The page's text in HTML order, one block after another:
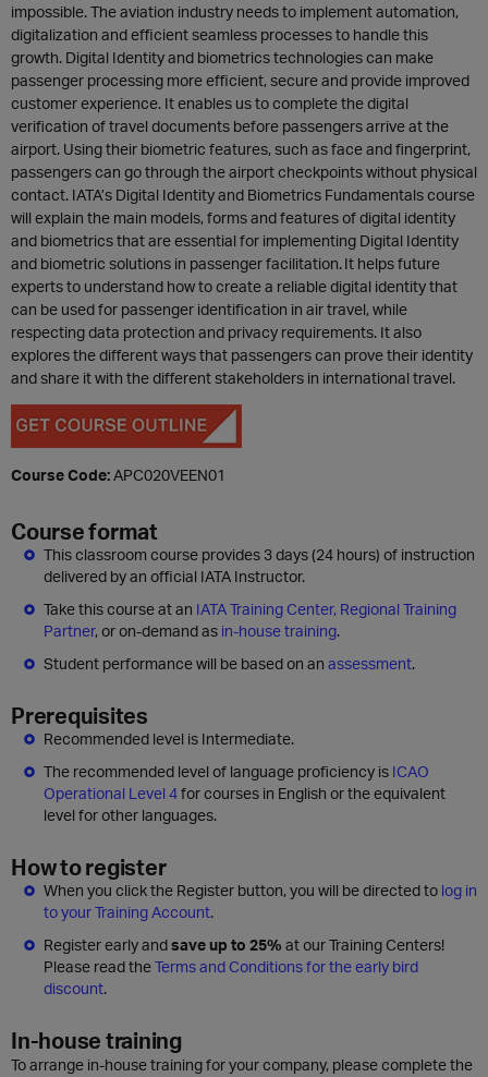
impossible. The aviation industry needs to implement automation,
digitalization and efficient seamless processes to handle this
growth. Digital Identity and biometrics technologies can make
passenger processing more efficient, secure and provide improved
customer experience. It enables us to complete the digital
verification of travel documents before passengers arrive at the
airport. Using their biometric features, such as face and fingerprint,
passengers can go through the airport checkpoints without physical
contact. IATA’s Digital Identity and Biometrics Fundamentals course
will explain the main models, forms and features of digital identity
and biometrics that are essential for implementing Digital Identity
and biometric solutions in passenger facilitation. It helps future
experts to understand how to create a reliable digital identity that
can be used for passenger identification in air travel, while
respecting data protection and privacy requirements. It also
explores the different ways that passengers can prove their identity
and share it with the different stakeholders in international travel.
Course Code:APC020VEEN01
Course format
This classroom course provides 3 days (24 hours) of instruction
delivered by an official IATA Instructor.
Take this course at an IATA Training Center, Regional Training
Partner, or on-demand as in-house training.
Student performance will be based on an assessment.
Prerequisites
Recommended level is Intermediate.
The recommended level of language proficiency is ICAO
Operational Level 4for courses in English or the equivalent
level for other languages.
How to register
When you click the Register button, you will be directed to log in
to your Training Account.
Register early andsave up to 25% at our Training Centers!
Please read theTerms and Conditions for the early bird
discount.
In-house training
To arrange in-house training for your company, please complete the